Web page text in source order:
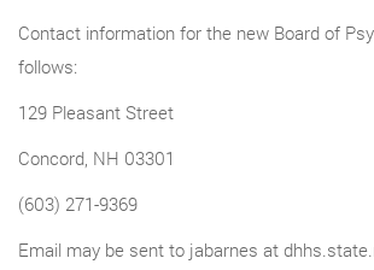
Contact information for the new Board of
follows:
129 Pleasant Street
Concord, NH 03301
(603) 271-9369
Email may be sent to jabarnes at